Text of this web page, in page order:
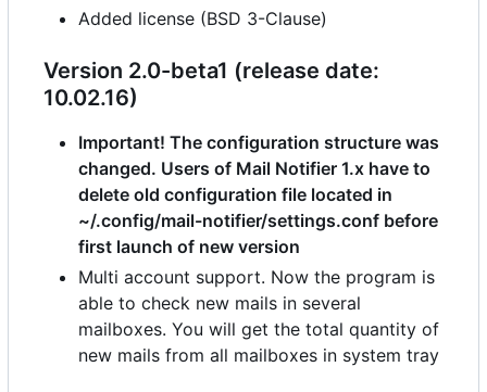
Added license (BSD 3-Clause)
Version 2.0-beta1 (release date:
10.02.16)
Important! The configuration structure was
changed. Users of Mail Notifier 1.x have to
delete old configuration file located in
~/.config/mail-notifier/settings.conf before
first launch of new version
Multi account support. Now the program is
able to check new mails in several
mailboxes. You will get the total quantity of
new mails from all mailboxes in system tray